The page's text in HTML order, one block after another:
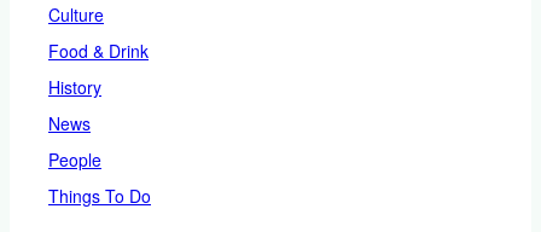
Culture
Food & Drink
History
News
People
Things To Do